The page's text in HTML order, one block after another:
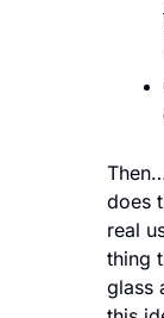
does
real
thing
glass